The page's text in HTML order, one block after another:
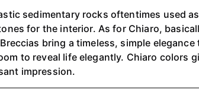
sedimentary rocks oftentimes used as
for the interior. As for Chiaro,
bring a timeless, simple elegance
to reveal life elegantly. Chiaro colors
impression.